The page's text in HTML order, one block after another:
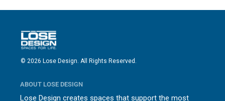
© 2026 Lose Design. All Rights Reserved.
ABOUT LOSE DESIGN
Lose Design creates spaces that support the most